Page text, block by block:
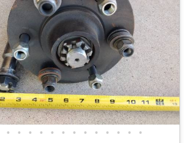
• • • • • • • • • • • • •